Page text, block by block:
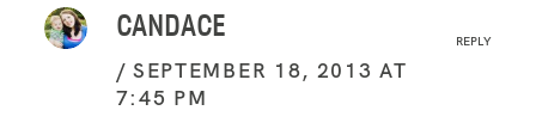
CANDACE
SEPTEMBER 18, 2013 AT
7:45 PM
REPLY